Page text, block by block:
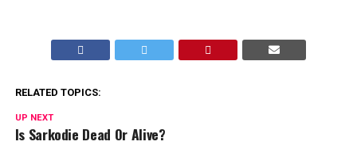
RELATED TOPICS:
UP NEXT
Is Sarkodie Dead Or Alive?